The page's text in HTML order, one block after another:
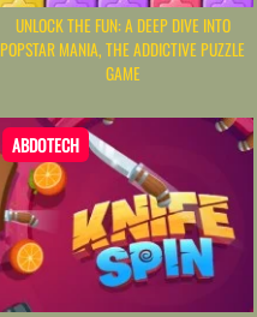
UNLOCK THE FUN: A DEEP DIVE INTO
POPSTAR MANIA, THE ADDICTIVE PUZZLE
GAME
ABDOTECH